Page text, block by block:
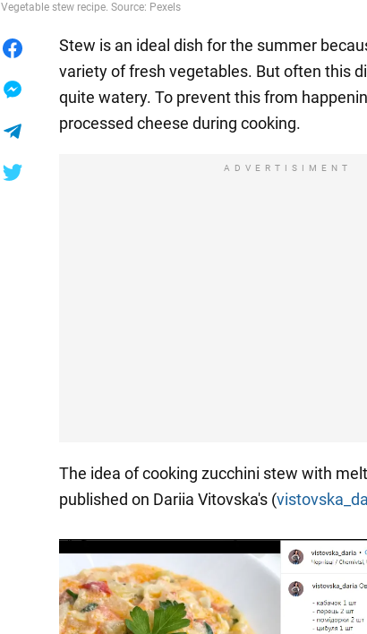
Vegetable stew recipe. Source: Pexels
Stew is an ideal dish for the summer
variety of fresh vegetables. But often this
quite watery. To prevent this from
processed cheese during cooking.
ADVERTISIMENT
The idea of cooking zucchini stew with
published on Dariia Vitovska's (